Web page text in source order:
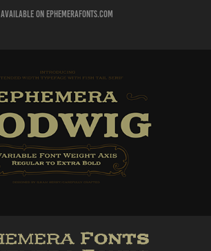
available on Ephemerafonts.com